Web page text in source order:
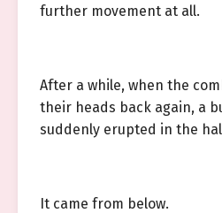
further movement at all.
After a while, when the
their heads back again, a
suddenly erupted in the
It came from below.